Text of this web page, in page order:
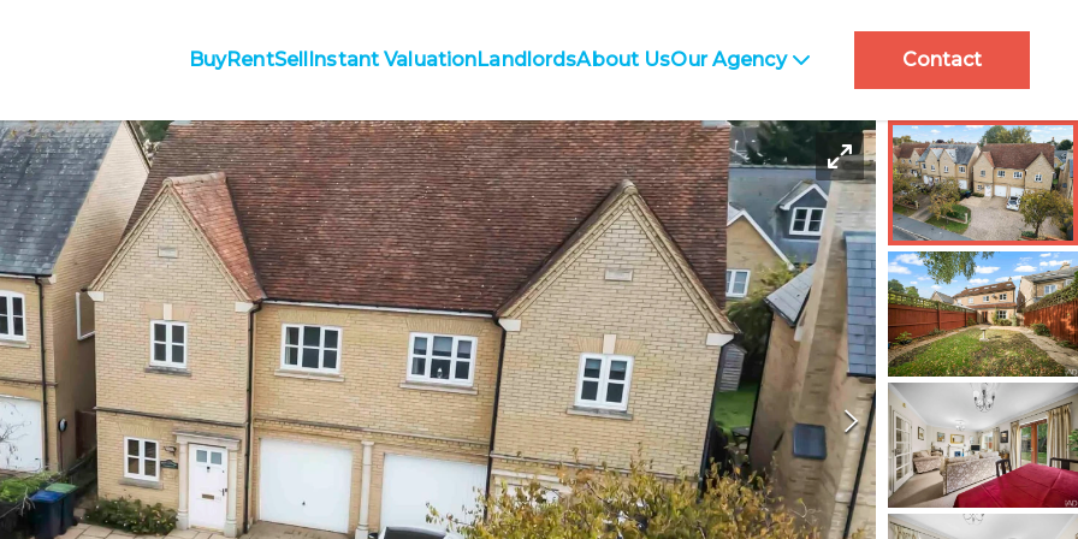
BuyRentSellInstant ValuationLandlordsAbout UsOur Agency Contact